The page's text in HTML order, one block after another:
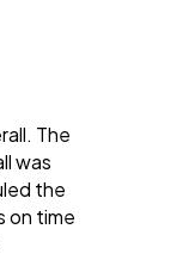
The
was
the
on time